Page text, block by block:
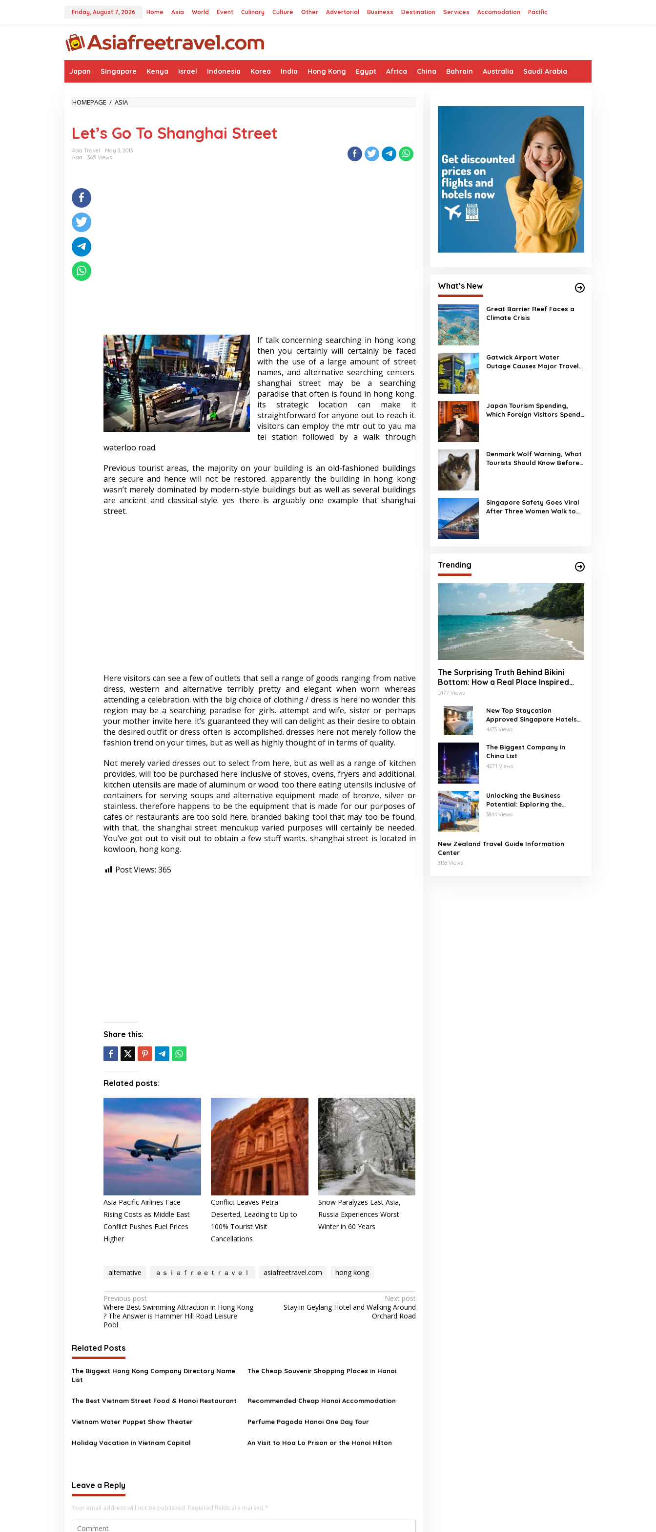
Friday, August 7, 2026 Home Asia World Event Culinary Culture Other Advertorial Business Destination Services Accomodation Pacific
Japan Singapore Kenya Israel Indonesia Korea India Hong Kong Egypt Africa China Bahrain Australia Saudi Arabia
HOMEPAGE / ASIALET'S
SHANGHAI
STREET
Let’s Go To Shanghai Street
Asia Travel
May 3, 2013
Asia
365 Views
If talk concerning searching in hong kong
then you certainly will certainly be faced
with the use of a large amount of street
names, and alternative searching centers.
shanghai street may be a searching
paradise that often is found in hong kong.
its strategic location can make it
straightforward for anyone out to reach it.
visitors can employ the mtr out to yau ma
tei station followed by a walk through
waterloo road.
Previous tourist areas, the majority on your building is an old-fashioned buildings
are secure and hence will not be restored. apparently the building in hong kong
wasn’t merely dominated by modern-style buildings but as well as several buildings
are ancient and classical-style. yes there is arguably one example that shanghai
street.
Here visitors can see a few of outlets that sell a range of goods ranging from native
dress, western and alternative terribly pretty and elegant when worn whereas
attending a celebration. with the big choice of clothing / dress is here no wonder this
region may be a searching paradise for girls. attempt and wife, sister or perhaps
your mother invite here. it’s guaranteed they will can delight as their desire to obtain
the desired outfit or dress often is accomplished. dresses here not merely follow the
fashion trend on your times, but as well as highly thought of in terms of quality.
Not merely varied dresses out to select from here, but as well as a range of kitchen
provides, will too be purchased here inclusive of stoves, ovens, fryers and additional.
kitchen utensils are made of aluminum or wood. too there eating utensils inclusive of
containers for serving soups and alternative equipment made of bronze, silver or
stainless. therefore happens to be the equipment that is made for our purposes of
cafes or restaurants are too sold here. branded baking tool that may too be found.
with that, the shanghai street mencukup varied purposes will certainly be needed.
You’ve got out to visit out to obtain a few stuff wants. shanghai street is located in
kowloon, hong kong.
Post Views: 365
Share this:
Related posts:
Asia Pacific Airlines Face
Rising Costs as Middle East
Conflict Pushes Fuel Prices
Higher
Conflict Leaves Petra
Deserted, Leading to Up to
100% Tourist Visit
Cancellations
Snow Paralyzes East Asia,
Russia Experiences Worst
Winter in 60 Years
alternative ａｓｉａｆｒｅｅｔｒａｖｅｌ asiafreetravel.com hong kong
Post
navigation
Previous post
Where Best Swimming Attraction in Hong Kong
? The Answer is Hammer Hill Road Leisure
Pool
Next post
Stay in Geylang Hotel and Walking Around
Orchard Road
Related Posts
The Biggest Hong Kong Company Directory Name
List
The Cheap Souvenir Shopping Places in Hanoi
The Best Vietnam Street Food & Hanoi Restaurant Recommended Cheap Hanoi Accommodation
Vietnam Water Puppet Show Theater Perfume Pagoda Hanoi One Day Tour
Holiday Vacation in Vietnam Capital An Visit to Hoa Lo Prison or the Hanoi Hilton
Leave a Reply
Your email address will not be published. Required fields are marked *
What’s New
Great Barrier Reef Faces a
Climate Crisis
Gatwick Airport Water
Outage Causes Major Travel
Japan Tourism Spending,
Which Foreign Visitors Spend
Denmark Wolf Warning, What
Tourists Should Know Before
Singapore Safety Goes Viral
After Three Women Walk to
Trending
The Surprising Truth Behind Bikini
Bottom: How a Real Place Inspired
SpongeBob’s Underwater World
5177 Views
New Top Staycation
Approved Singapore Hotels
with SG Clean
4633 Views
The Biggest Company in
China List
4271 Views
Unlocking the Business
Potential: Exploring the
Leading Companies in
3844 Views
New Zealand Travel Guide Information
Center
3133 Views